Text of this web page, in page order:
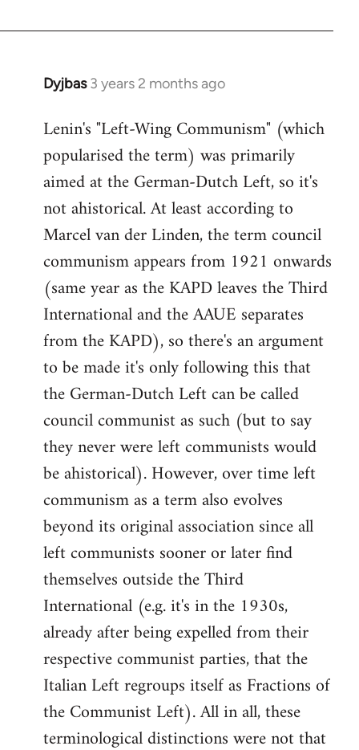
Dyjbas 3 years 2 months ago
Lenin's "Left-Wing Communism" (which
popularised the term) was primarily
aimed at the German-Dutch Left, so it's
not ahistorical. At least according to
Marcel van der Linden, the term council
communism appears from 1921 onwards
(same year as the KAPD leaves the Third
International and the AAUE separates
from the KAPD), so there's an argument
to be made it's only following this that
the German-Dutch Left can be called
council communist as such (but to say
they never were left communists would
be ahistorical). However, over time left
communism as a term also evolves
beyond its original association since all
left communists sooner or later find
themselves outside the Third
International (e.g. it's in the 1930s,
already after being expelled from their
respective communist parties, that the
Italian Left regroups itself as Fractions of
the Communist Left). All in all, these
terminological distinctions were not that